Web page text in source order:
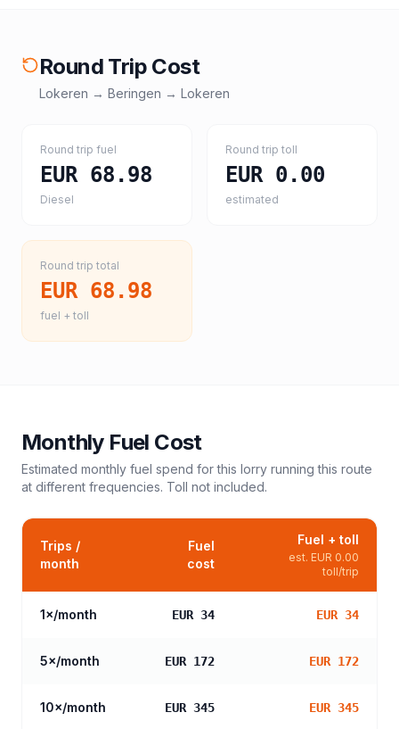
Round Trip Cost
Lokeren → Beringen → Lokeren
Round trip fuel
EUR 68.98
Diesel
Round trip toll
EUR 0.00
estimated
Round trip total
EUR 68.98
fuel + toll
Monthly Fuel Cost
Estimated monthly fuel spend for this lorry running this route
at different frequencies. Toll not included.
Trips /
month
Fuel
cost
Fuel + toll
est. EUR 0.00
toll/trip
1×/month EUR 34 EUR 34
5×/month EUR 172 EUR 172
10×/month EUR 345 EUR 345